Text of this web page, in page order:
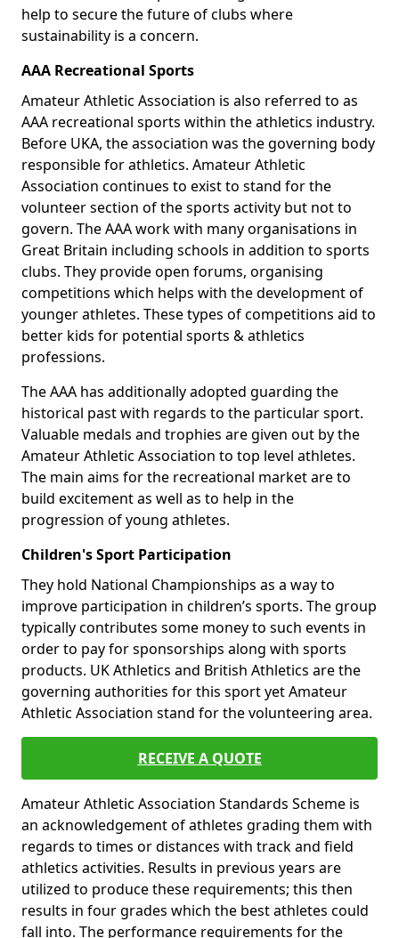
help to secure the future of clubs where
sustainability is a concern.
AAA Recreational Sports
Amateur Athletic Association is also referred to as
AAA recreational sports within the athletics industry.
Before UKA, the association was the governing body
responsible for athletics. Amateur Athletic
Association continues to exist to stand for the
volunteer section of the sports activity but not to
govern. The AAA work with many organisations in
Great Britain including schools in addition to sports
clubs. They provide open forums, organising
competitions which helps with the development of
younger athletes. These types of competitions aid to
better kids for potential sports & athletics
professions.
The AAA has additionally adopted guarding the
historical past with regards to the particular sport.
Valuable medals and trophies are given out by the
Amateur Athletic Association to top level athletes.
The main aims for the recreational market are to
build excitement as well as to help in the
progression of young athletes.
Children's Sport Participation
They hold National Championships as a way to
improve participation in children’s sports. The group
typically contributes some money to such events in
order to pay for sponsorships along with sports
products. UK Athletics and British Athletics are the
governing authorities for this sport yet Amateur
Athletic Association stand for the volunteering area.
RECEIVE A QUOTE
Amateur Athletic Association Standards Scheme is
an acknowledgement of athletes grading them with
regards to times or distances with track and field
athletics activities. Results in previous years are
utilized to produce these requirements; this then
results in four grades which the best athletes could
fall into. The performance requirements for the